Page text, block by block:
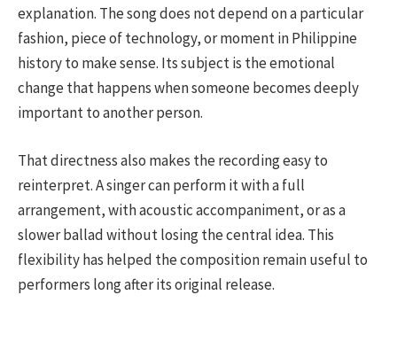
explanation. The song does not depend on a particular
fashion, piece of technology, or moment in Philippine
history to make sense. Its subject is the emotional
change that happens when someone becomes deeply
important to another person.
That directness also makes the recording easy to
reinterpret. A singer can perform it with a full
arrangement, with acoustic accompaniment, or as a
slower ballad without losing the central idea. This
flexibility has helped the composition remain useful to
performers long after its original release.